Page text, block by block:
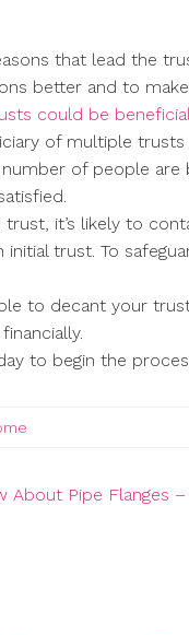
that lead the
better and to
could be
of multiple
of people
trust, it’s likely to
initial trust. To
to decant your
to begin the
About Pipe Flanges